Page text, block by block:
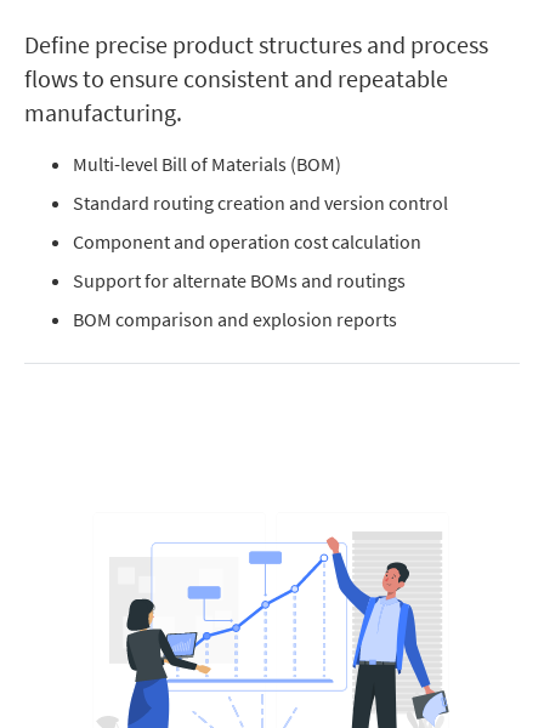
Define precise product structures and process
flows to ensure consistent and repeatable
manufacturing.
Multi-level Bill of Materials (BOM)
Standard routing creation and version control
Component and operation cost calculation
Support for alternate BOMs and routings
BOM comparison and explosion reports